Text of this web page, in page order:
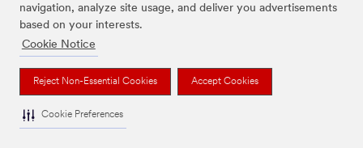
navigation, analyze site usage, and deliver you advertisements
based on your interests.
Cookie Notice
Reject Non-Essential Cookies Accept Cookies
Cookie Preferences